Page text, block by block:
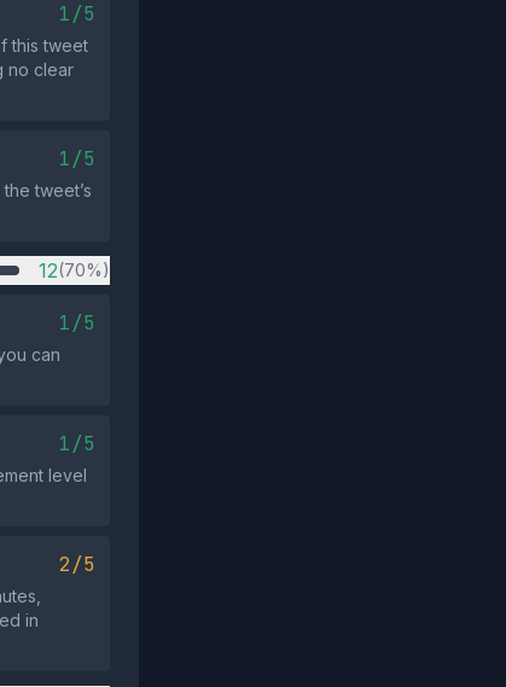
1/5
this tweet
no clear
1/5
tweet’s
12(70%)
1/5
can
1/5
level
2/5
in